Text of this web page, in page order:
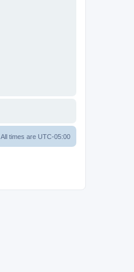
All times are UTC-05:00